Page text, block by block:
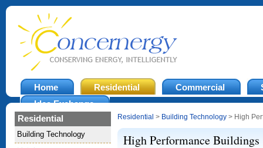
Home Residential Commercial
Idea Exchange
Residential
Building Technology
Residential > Building Technology > High
High Performance Buildings